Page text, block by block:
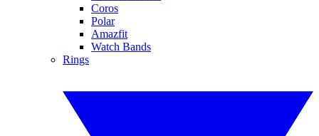
Coros
Polar
Amazfit
Watch Bands
Rings